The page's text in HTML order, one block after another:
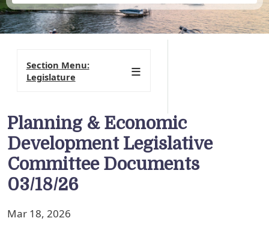
Planning & Economic
Development Legislative
Committee Documents
03/18/26
Mar 18, 2026
Section Menu:
Legislature